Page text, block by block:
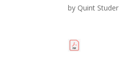
by Quint Studer